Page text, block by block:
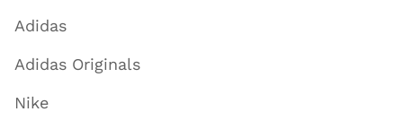
Adidas
Adidas Originals
Nike